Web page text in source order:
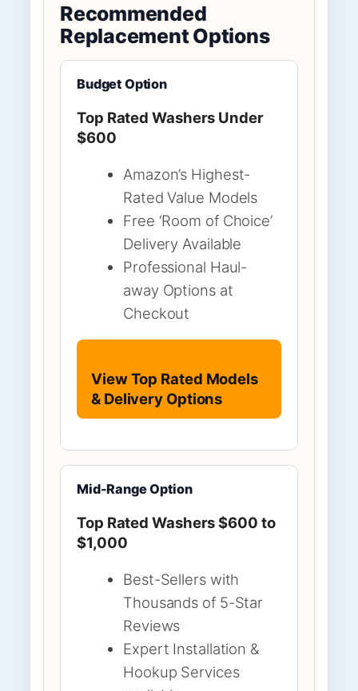
Recommended
Replacement Options
Budget Option
Top Rated Washers Under
$600
Amazon’s Highest-
Rated Value Models
Free ‘Room of Choice’
Delivery Available
Professional Haul-
away Options at
Checkout
View Top Rated Models
& Delivery Options
Mid-Range Option
Top Rated Washers $600 to
$1,000
Best-Sellers with
Thousands of 5-Star
Reviews
Expert Installation &
Hookup Services